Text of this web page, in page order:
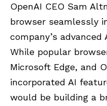
OpenAI CEO Sam
browser seamlessly
company’s advanced
While popular
Microsoft Edge, and
incorporated AI
would be building a